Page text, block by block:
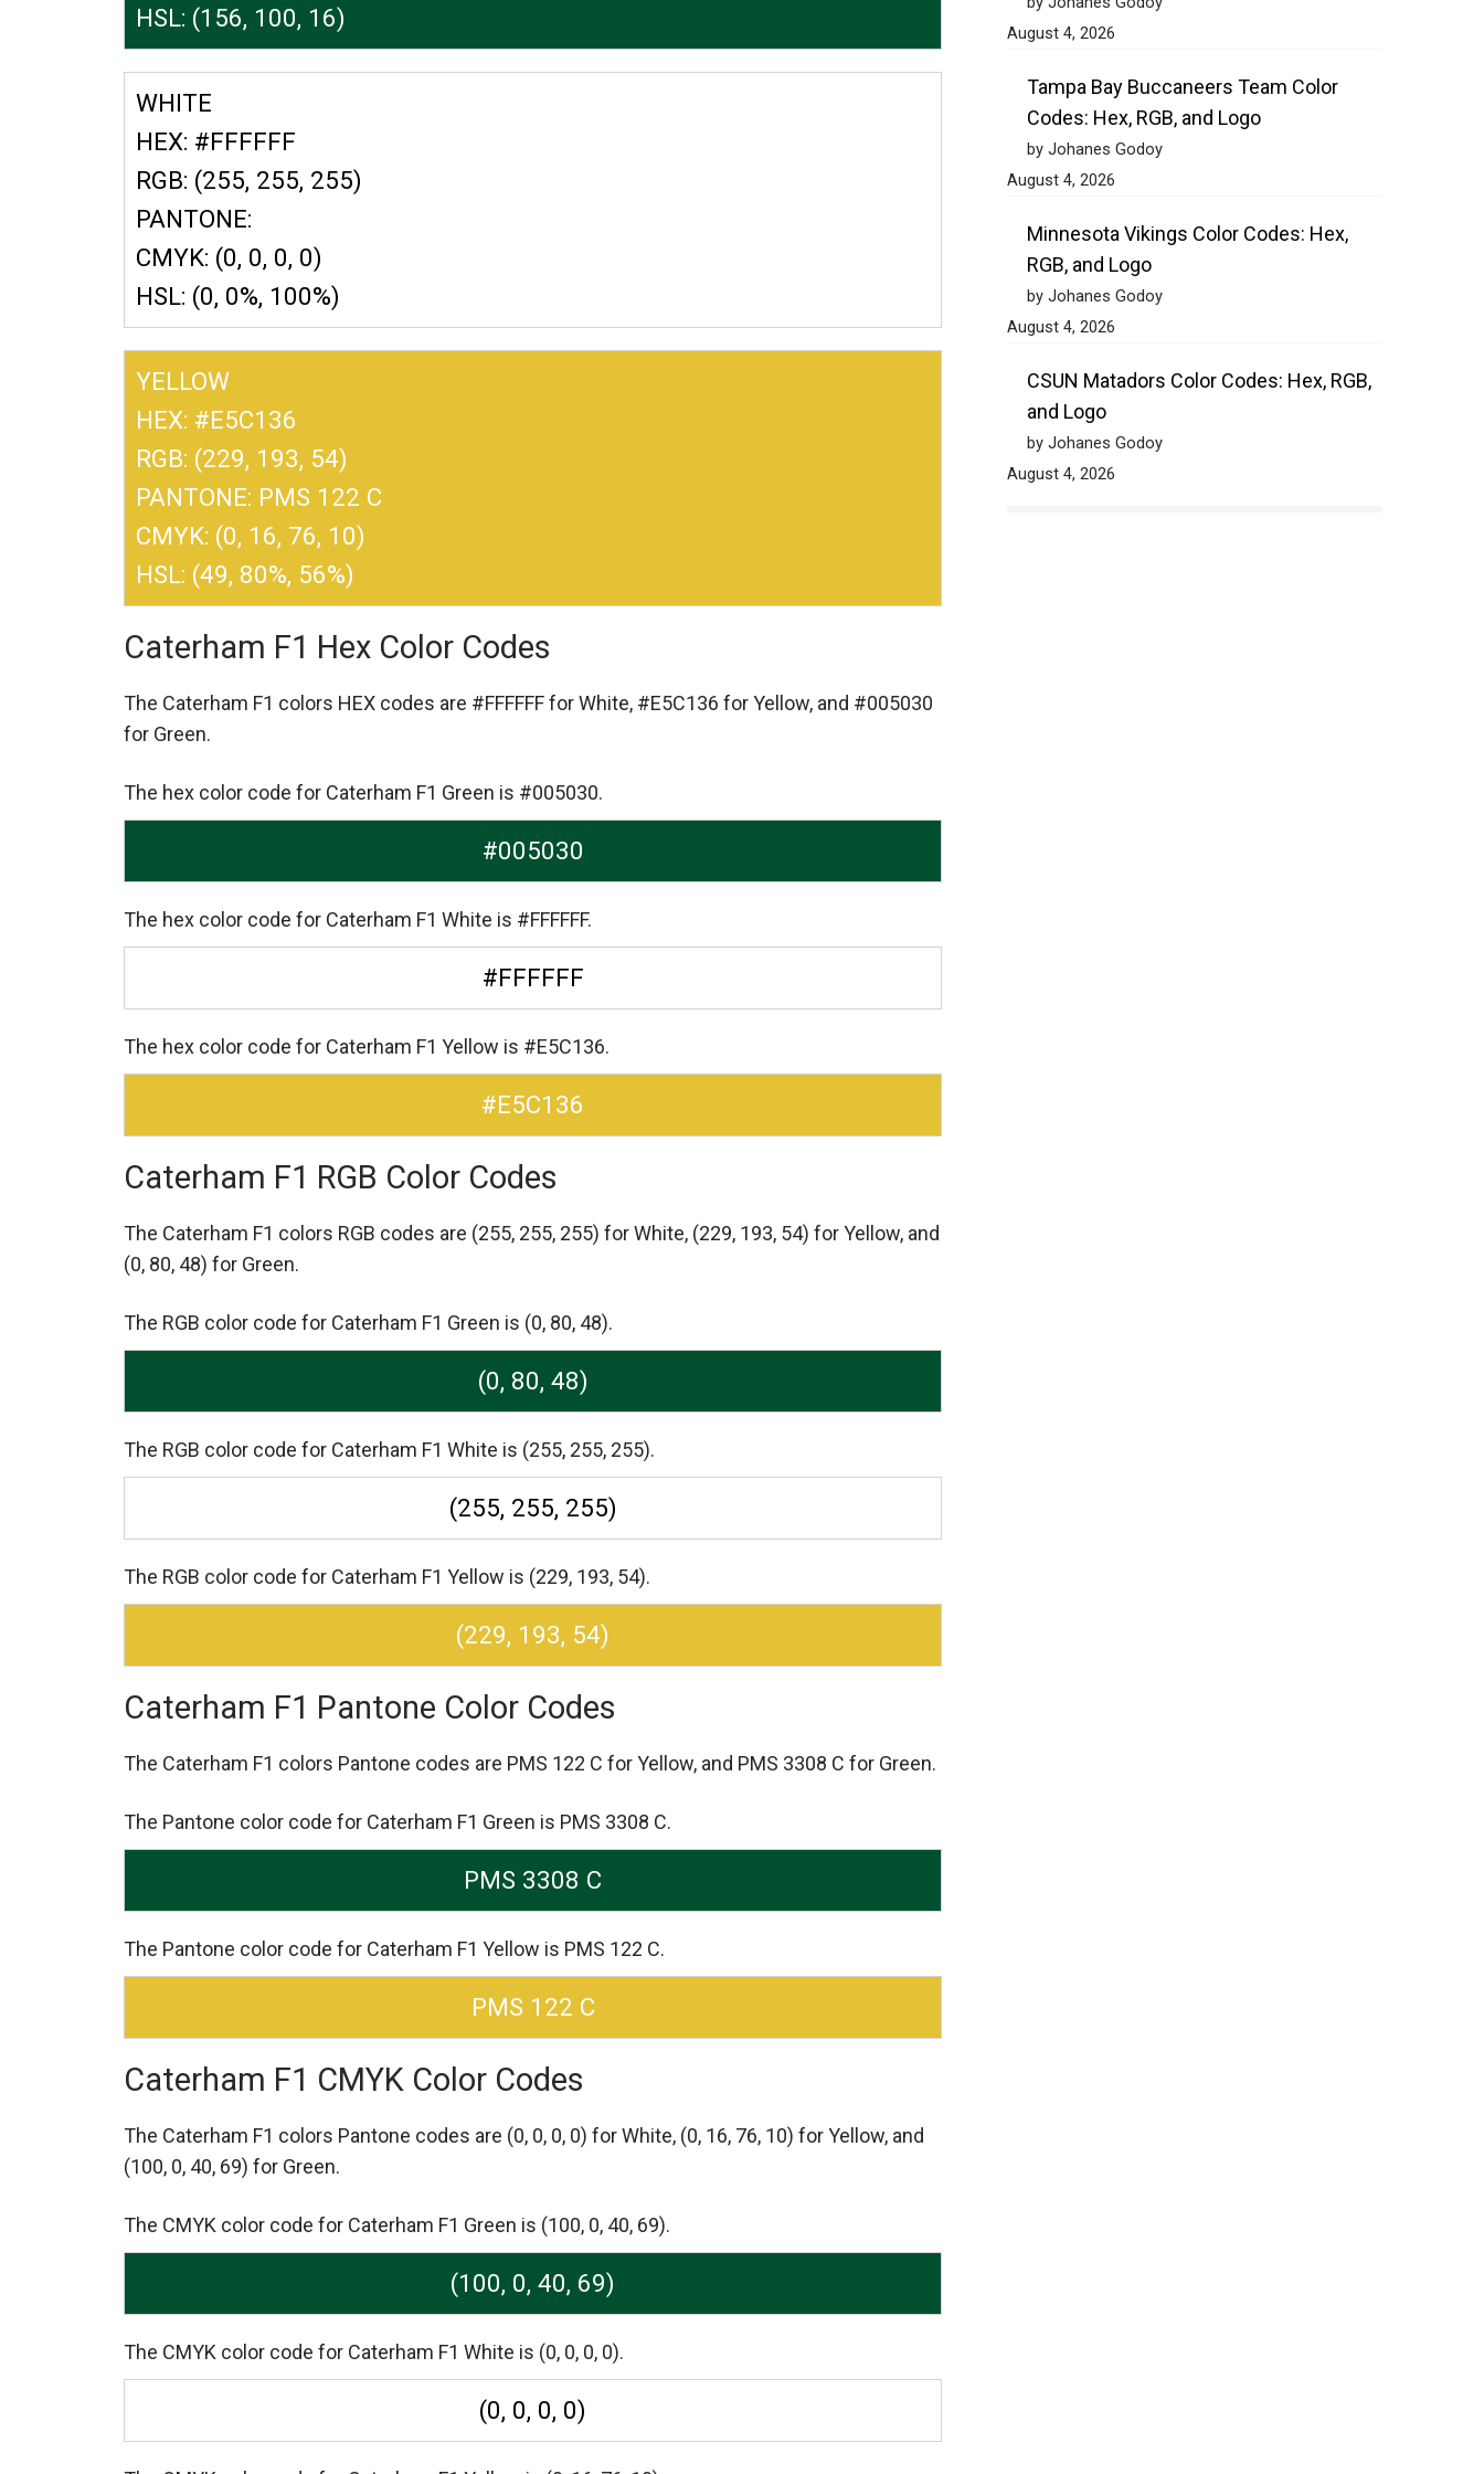
HSL: (156, 100, 16)
WHITE
HEX: #FFFFFF
RGB: (255, 255, 255)
PANTONE:
CMYK: (0, 0, 0, 0)
HSL: (0, 0%, 100%)
YELLOW
HEX: #E5C136
RGB: (229, 193, 54)
PANTONE: PMS 122 C
CMYK: (0, 16, 76, 10)
HSL: (49, 80%, 56%)
Caterham F1 Hex Color Codes
The Caterham F1 colors HEX codes are #FFFFFF for White, #E5C136 for Yellow, and #005030
for Green.
The hex color code for Caterham F1 Green is #005030.
#005030
The hex color code for Caterham F1 White is #FFFFFF.
#FFFFFF
The hex color code for Caterham F1 Yellow is #E5C136.
#E5C136
Caterham F1 RGB Color Codes
The Caterham F1 colors RGB codes are (255, 255, 255) for White, (229, 193, 54) for Yellow, and
(0, 80, 48) for Green.
The RGB color code for Caterham F1 Green is (0, 80, 48).
(0, 80, 48)
The RGB color code for Caterham F1 White is (255, 255, 255).
(255, 255, 255)
The RGB color code for Caterham F1 Yellow is (229, 193, 54).
(229, 193, 54)
Caterham F1 Pantone Color Codes
The Caterham F1 colors Pantone codes are PMS 122 C for Yellow, and PMS 3308 C for Green.
The Pantone color code for Caterham F1 Green is PMS 3308 C.
PMS 3308 C
The Pantone color code for Caterham F1 Yellow is PMS 122 C.
PMS 122 C
Caterham F1 CMYK Color Codes
The Caterham F1 colors Pantone codes are (0, 0, 0, 0) for White, (0, 16, 76, 10) for Yellow, and
(100, 0, 40, 69) for Green.
The CMYK color code for Caterham F1 Green is (100, 0, 40, 69).
(100, 0, 40, 69)
The CMYK color code for Caterham F1 White is (0, 0, 0, 0).
(0, 0, 0, 0)
August 4, 2026
Tampa Bay Buccaneers Team Color
Codes: Hex, RGB, and Logo
by Johanes Godoy
August 4, 2026
Minnesota Vikings Color Codes: Hex,
RGB, and Logo
by Johanes Godoy
August 4, 2026
CSUN Matadors Color Codes: Hex, RGB,
and Logo
by Johanes Godoy
August 4, 2026